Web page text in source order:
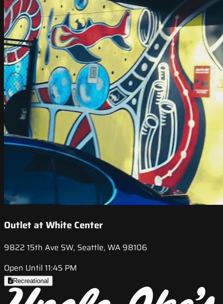
Outlet at White Center
9822 15th Ave SW, Seattle, WA 98106
Open Until 11:45 PM
Recreational